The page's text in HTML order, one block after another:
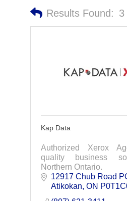
Results Found: 3
Kap Data
Authorized Xerox
quality business
Northern Ontario.
12917 Chub Road
Atikokan ON